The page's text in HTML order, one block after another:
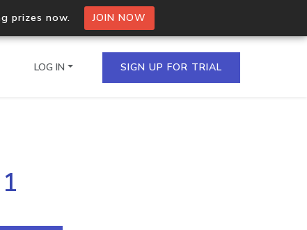
prizes now. JOIN NOW
IPs in a single
LOG IN SIGN UP FOR TRIAL